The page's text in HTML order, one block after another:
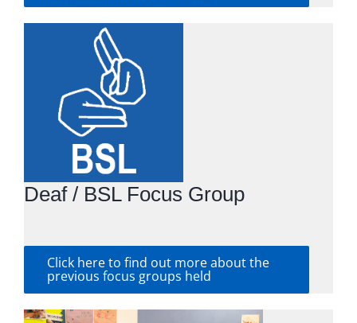
Deaf / BSL Focus Group
Click here to find out more about the
previous focus groups held